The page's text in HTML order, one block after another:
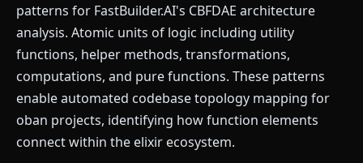
patterns for FastBuilder.AI's CBFDAE architecture
analysis. Atomic units of logic including utility
functions, helper methods, transformations,
computations, and pure functions. These patterns
enable automated codebase topology mapping for
oban projects, identifying how function elements
connect within the elixir ecosystem.